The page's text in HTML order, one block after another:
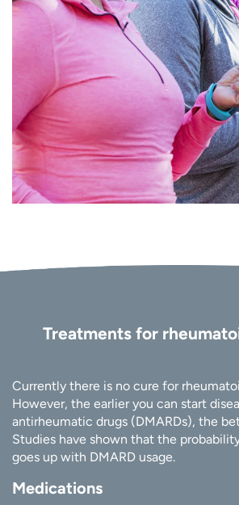
Treatments for
Currently there is no cure for
However, the earlier you can start
antirheumatic drugs (DMARDs), the
Studies have shown that the
goes up with DMARD usage.
Medications